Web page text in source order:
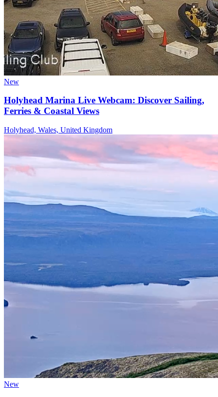
New
Holyhead Marina Live Webcam: Discover Sailing,
Ferries & Coastal Views
Holyhead, Wales, United Kingdom
New